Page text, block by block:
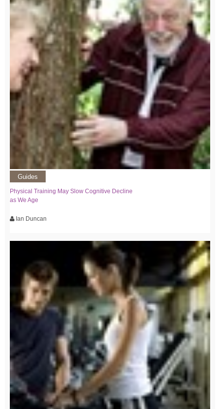
Guides
Physical Training May Slow Cognitive Decline
as We Age
Ian Duncan